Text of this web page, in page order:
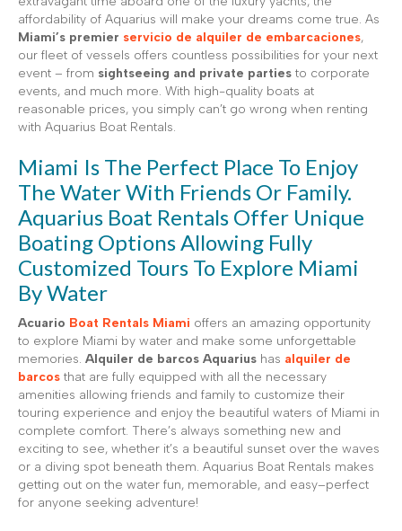
affordability of Aquarius will make your dreams come true. As
Miami’s premier servicio de alquiler de embarcaciones,
our fleet of vessels offers countless possibilities for your next
event – from sightseeing and private parties to corporate
events, and much more. With high-quality boats at
reasonable prices, you simply can’t go wrong when renting
with Aquarius Boat Rentals.
Miami Is The Perfect Place To Enjoy
The Water With Friends Or Family.
Aquarius Boat Rentals Offer Unique
Boating Options Allowing Fully
Customized Tours To Explore Miami
By Water
Acuario Boat Rentals Miami offers an amazing opportunity
to explore Miami by water and make some unforgettable
memories. Alquiler de barcos Aquarius has alquiler de
barcos that are fully equipped with all the necessary
amenities allowing friends and family to customize their
touring experience and enjoy the beautiful waters of Miami in
complete comfort. There’s always something new and
exciting to see, whether it’s a beautiful sunset over the waves
or a diving spot beneath them. Aquarius Boat Rentals makes
getting out on the water fun, memorable, and easy–perfect
for anyone seeking adventure!